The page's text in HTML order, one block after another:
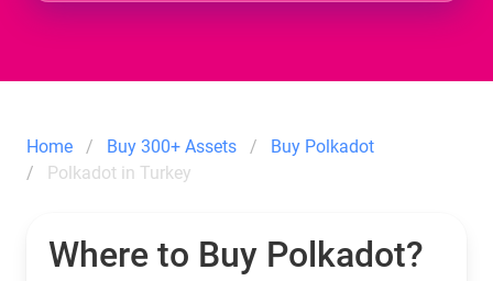
Home Buy 300+ Assets
Buy Polkadot
Polkadot in Turkey
Where to Buy Polkadot?